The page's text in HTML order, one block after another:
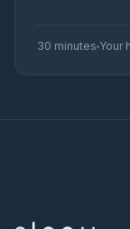
30 minutes Your